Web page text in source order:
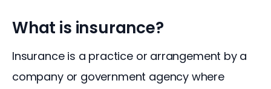
What is insurance?
Insurance is a practice or arrangement by a
company or government agency where